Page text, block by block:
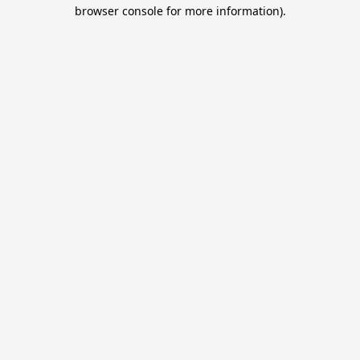
browser console for more information).